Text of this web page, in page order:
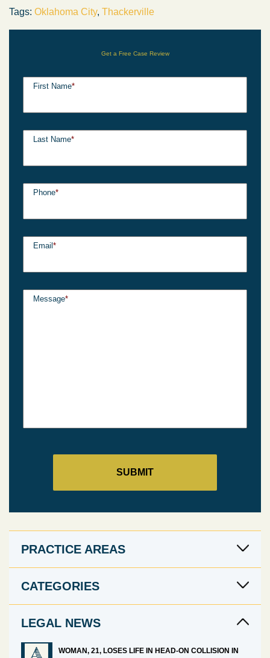
Tags: Oklahoma City, Thackerville
Get a Free Case Review
First Name*
Last Name*
Phone*
Email *
Message*
PRACTICE AREAS
CATEGORIES
LEGAL NEWS
WOMAN, 21, LOSES LIFE IN HEAD-ON COLLISION IN